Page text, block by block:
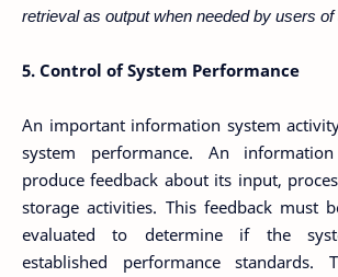
retrieval as output when needed by users
5. Control of System Performance
An important information system
system performance. An
produce feedback about its input,
storage activities. This feedback must
evaluated to determine if the
established performance standards.